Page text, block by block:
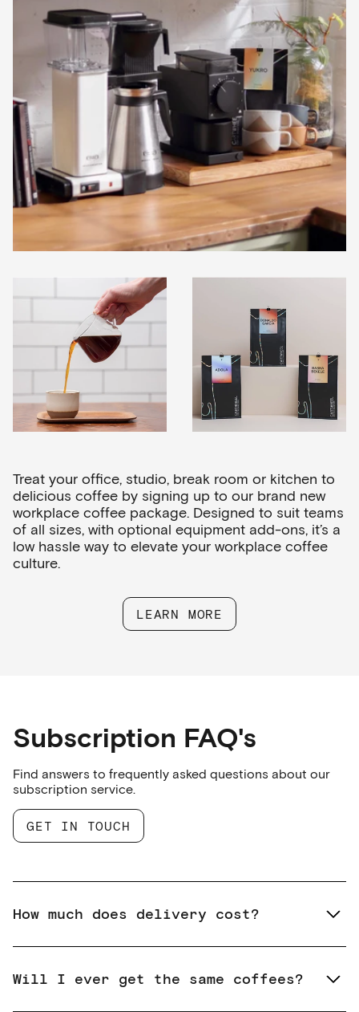
Treat your office, studio, break room or kitchen to
delicious coffee by signing up to our brand new
workplace coffee package. Designed to suit teams
of all sizes, with optional equipment add-ons, it’s a
low hassle way to elevate your workplace coffee
culture.
LEARN MORE
Subscription FAQ's
Find answers to frequently asked questions about our
subscription service.
GET IN TOUCH
How much does delivery cost?
Will I ever get the same coffees?